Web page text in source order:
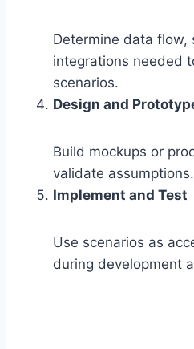
Determine data flow,
integrations needed
scenarios.
Design and
Build mockups or
validate assumptions.
Implement and Test
Use scenarios as
during development